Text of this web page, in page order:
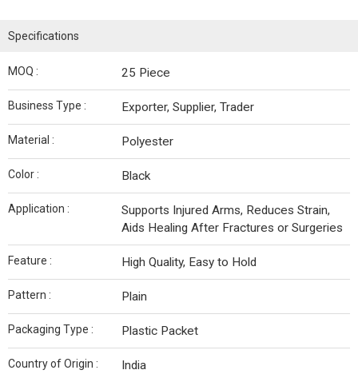
Specifications
MOQ : 25 Piece
Business Type : Exporter, Supplier, Trader
Material : Polyester
Color : Black
Application :
Supports Injured Arms, Reduces Strain,
Aids Healing After Fractures or Surgeries
Feature : High Quality, Easy to Hold
Pattern : Plain
Packaging Type : Plastic Packet
Country of Origin : India